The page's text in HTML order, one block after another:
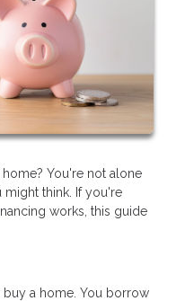
You're not alone
might think. If you're
works, this guide
a home. You borrow